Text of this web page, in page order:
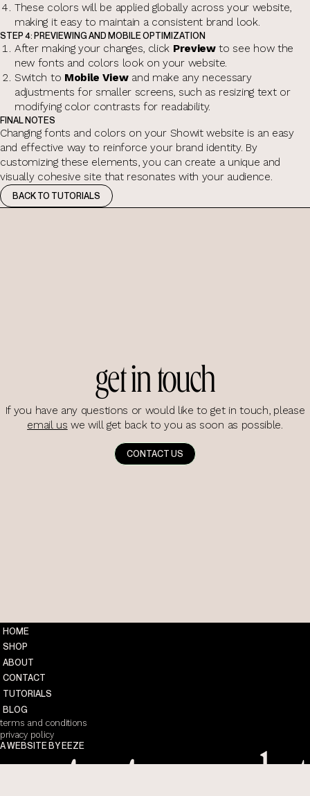
These colors will be applied globally across your website,
making it easy to maintain a consistent brand look.
STEP 4: PREVIEWING AND MOBILE OPTIMIZATION
After making your changes, click Previewto see how the
new fonts and colors look on your website.
Switch to Mobile Viewand make any necessary
adjustments for smaller screens, such as resizing text or
modifying color contrasts for readability.
FINAL NOTES
Changing fonts and colors on your Showit website is an easy
and effective way to reinforce your brand identity. By
customizing these elements, you can create a unique and
visually cohesive site that resonates with your audience.
BACK TO TUTORIALS
get in touch
If you have any questions or would like to get in touch, please
email us we will get back to you as soon as possible.
CONTACT US
HOME
SHOP
ABOUT
CONTACT
TUTORIALS
BLOG
terms and conditions
privacy policy
A WEBSITE BY EEZE